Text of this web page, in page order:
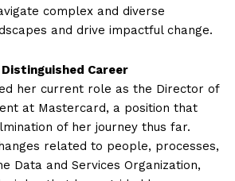
complex and diverse
and drive impactful change.
Career
her current role as the Director of
at Mastercard, a position that
of her journey thus far.
related to people, processes,
Data and Services Organization,